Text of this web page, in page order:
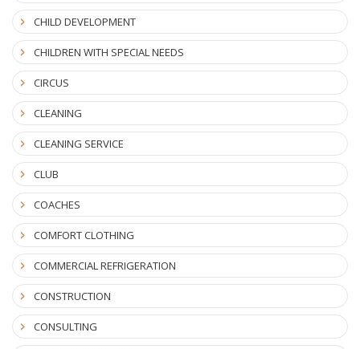
CHILD DEVELOPMENT
CHILDREN WITH SPECIAL NEEDS
CIRCUS
CLEANING
CLEANING SERVICE
CLUB
COACHES
COMFORT CLOTHING
COMMERCIAL REFRIGERATION
CONSTRUCTION
CONSULTING